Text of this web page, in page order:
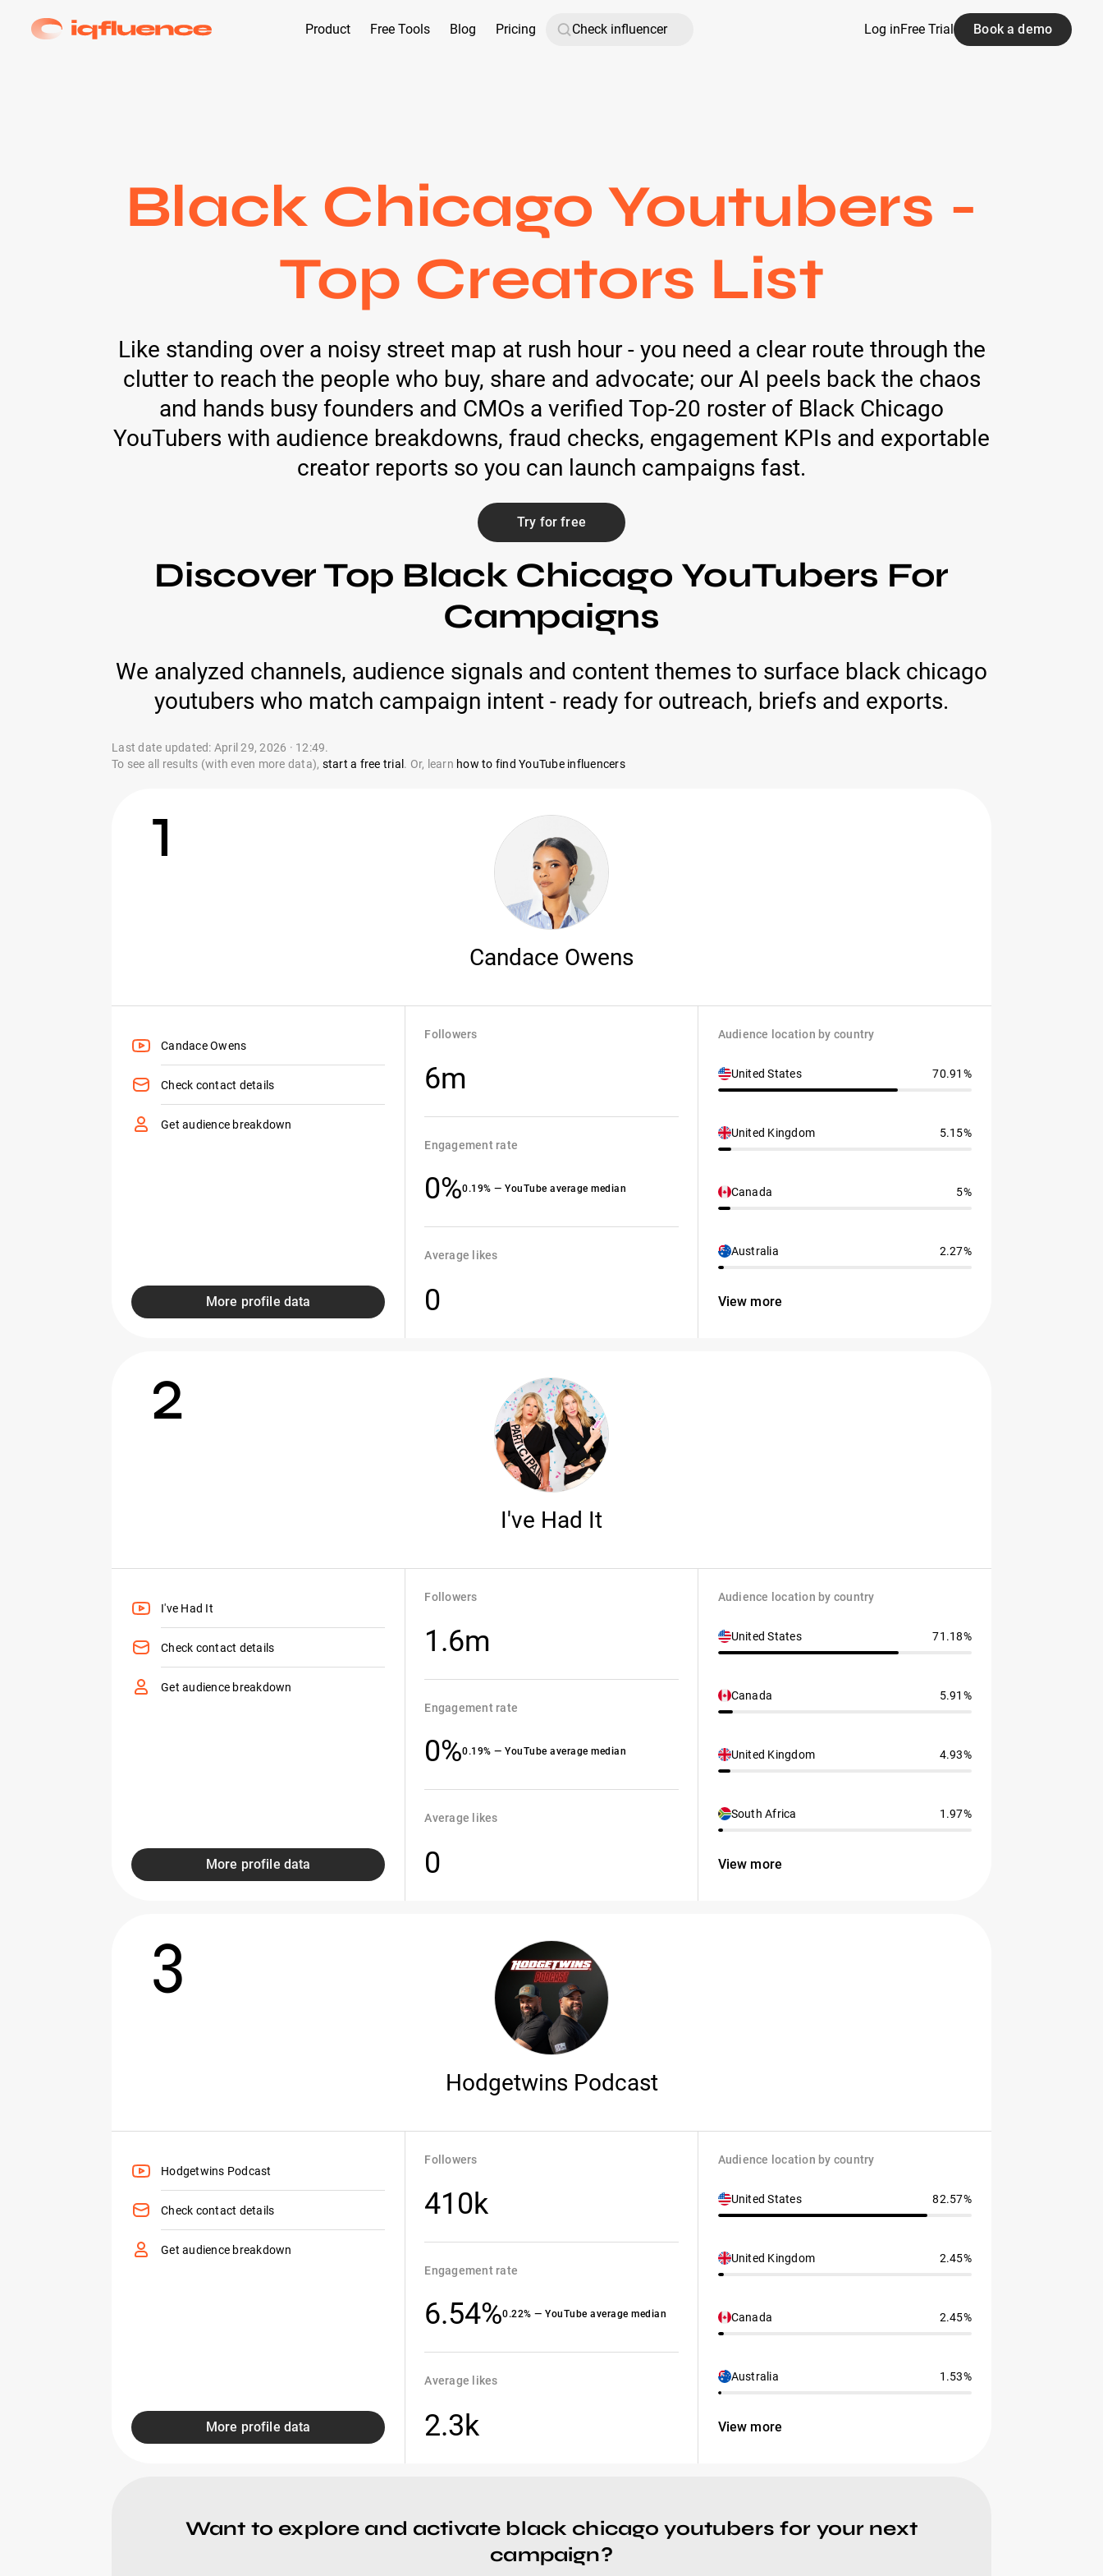
Product Free Tools Blog Pricing Log inFree Trial Book a demo
Black Chicago Youtubers -
Top Creators List
Like standing over a noisy street map at rush hour - you need a clear route through the
clutter to reach the people who buy, share and advocate; our AI peels back the chaos
and hands busy founders and CMOs a verified Top-20 roster of Black Chicago
YouTubers with audience breakdowns, fraud checks, engagement KPIs and exportable
creator reports so you can launch campaigns fast.
Try for free
Discover Top Black Chicago YouTubers For
Campaigns
We analyzed channels, audience signals and content themes to surface black chicago
youtubers who match campaign intent - ready for outreach, briefs and exports.
Last date updated: April 29, 2026 · 12:49.
To see all results (with even more data), start a free trial . Or, learn how to find YouTube influencers
1
Candace Owens
Candace Owens
Check contact details
Get audience breakdown
More profile data
Followers
6m
Engagement rate
0%0.19% — YouTube average median
Average likes
0
Audience location by country
United States 70.91%
United Kingdom 5.15%
Canada 5%
Australia 2.27%
View more
2
I've Had It
I've Had It
Check contact details
Get audience breakdown
More profile data
Followers
1.6m
Engagement rate
0%0.19% — YouTube average median
Average likes
0
Audience location by country
United States 71.18%
Canada 5.91%
United Kingdom 4.93%
South Africa 1.97%
View more
3
Hodgetwins Podcast
Hodgetwins Podcast
Check contact details
Get audience breakdown
More profile data
Followers
410k
Engagement rate
6.54%0.22% — YouTube average median
Average likes
2.3k
Audience location by country
United States 82.57%
United Kingdom 2.45%
Canada 2.45%
Australia 1.53%
View more
Want to explore and activate black chicago youtubers for your next
campaign?